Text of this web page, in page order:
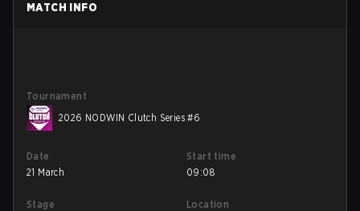
MATCH INFO
Tournament
2026 NODWIN Clutch Series #6
Date
21 March
Start time
09:08
Stage
Location